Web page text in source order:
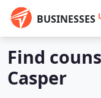
BUSINESSES
Find
Casper